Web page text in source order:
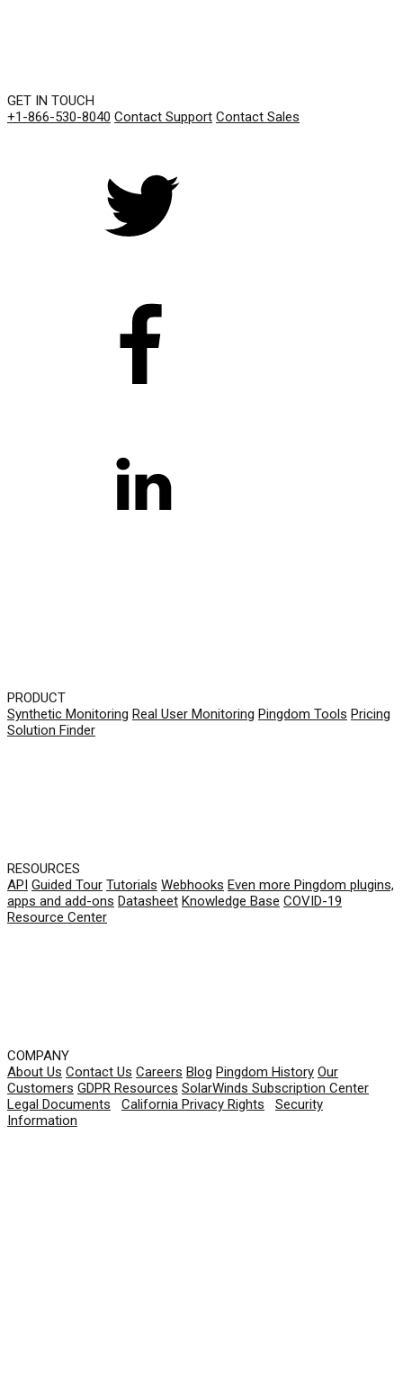
GET IN TOUCH
+1-866-530-8040 Contact Support Contact Sales
PRODUCT
Synthetic Monitoring Real User Monitoring Pingdom Tools Pricing
Solution Finder
RESOURCES
API Guided Tour Tutorials Webhooks Even more Pingdom plugins,
apps and add-ons Datasheet Knowledge Base COVID-19
Resource Center
COMPANY
About Us Contact Us Careers Blog Pingdom History Our
Customers GDPR Resources SolarWinds Subscription Center
Legal Documents
California Privacy Rights
Security
Information